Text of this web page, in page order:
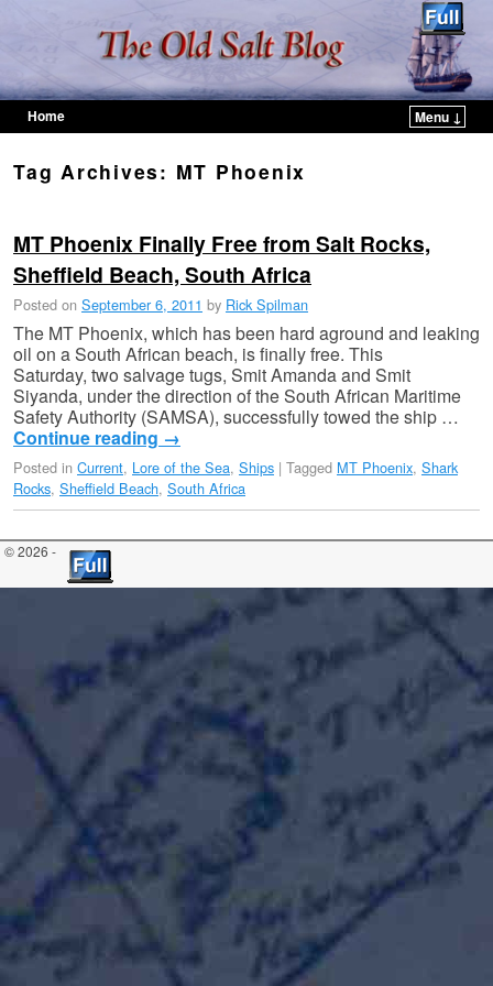
Home
Menu ↓
Tag Archives: MT Phoenix
MT Phoenix Finally Free from Salt Rocks,
Sheffield Beach, South Africa
Posted on September 6, 2011 by Rick Spilman
The MT Phoenix, which has been hard aground and leaking
oil on a South African beach, is finally free. This
Saturday, two salvage tugs, Smit Amanda and Smit
Siyanda, under the direction of the South African Maritime
Safety Authority (SAMSA), successfully towed the ship …
Continue reading →
Posted in Current, Lore of the Sea, Ships | Tagged MT Phoenix, Shark
Rocks, Sheffield Beach, South Africa
© 2026 -